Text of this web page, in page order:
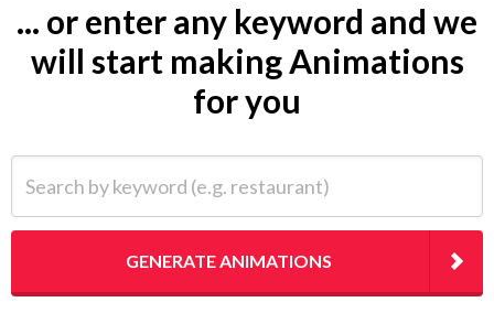
... or enter any keyword and we
will start making Animations
for you
GENERATE ANIMATIONS